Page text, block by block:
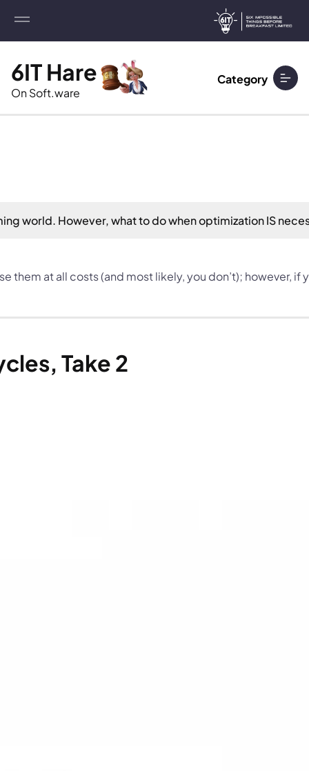
6IT Hare
On Soft.ware
Category
world. However, what to do when optimization IS
at all costs (and most likely, you don’t); however,
Take 2